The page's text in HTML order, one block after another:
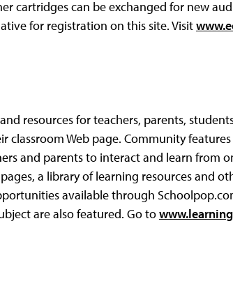
cartridges can be exchanged for new
for registration on this site. Visit
resources for teachers, parents,
Web page. Community features
and parents to interact and learn from
a library of learning resources and
available through
are also featured. Go to